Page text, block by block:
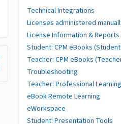
Technical Integrations
Licenses administered
License Information & Reports
Student: CPM eBooks
Teacher: CPM eBooks
Troubleshooting
Teacher: Professional Learning
eBook Remote Learning
eWorkspace
Student: Presentation Tools